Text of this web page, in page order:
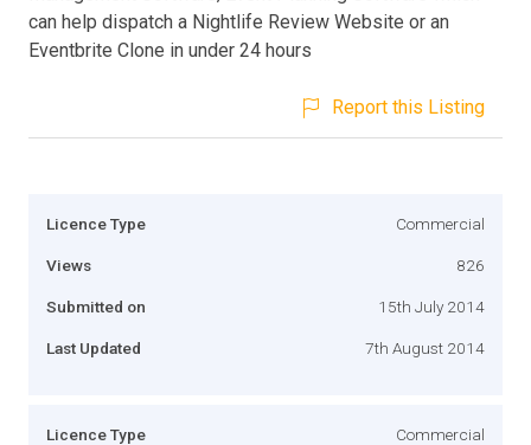
can help dispatch a Nightlife Review Website or an
Eventbrite Clone in under 24 hours
Report this Listing
Licence Type Commercial
Views 826
Submitted on 15th July 2014
Last Updated 7th August 2014
Licence Type Commercial